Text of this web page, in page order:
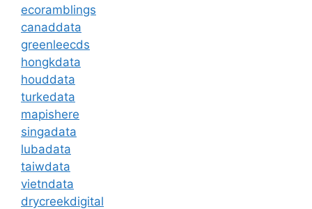
ecoramblings
canaddata
greenleecds
hongkdata
houddata
turkedata
mapishere
singadata
lubadata
taiwdata
vietndata
drycreekdigital